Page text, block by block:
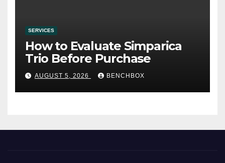
SERVICES
How to Evaluate Simparica
Trio Before Purchase
AUGUST 5, 2026 BENCHBOX